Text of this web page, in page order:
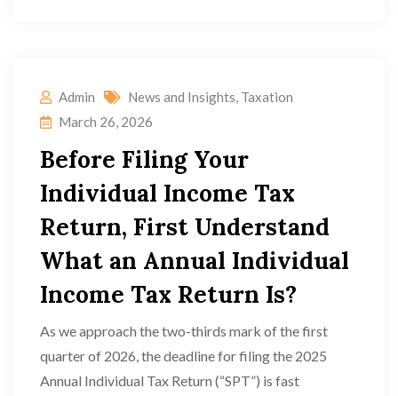
Admin News and Insights, Taxation
March 26, 2026
Before Filing Your
Individual Income Tax
Return, First Understand
What an Annual Individual
Income Tax Return Is?
As we approach the two-thirds mark of the first
quarter of 2026, the deadline for filing the 2025
Annual Individual Tax Return (“SPT”) is fast